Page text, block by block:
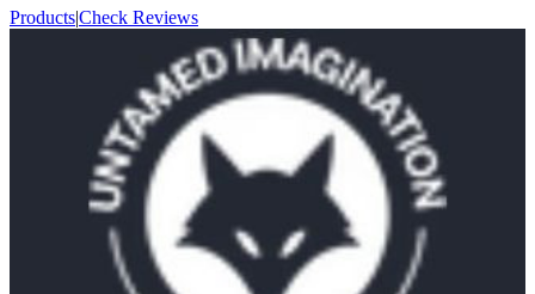
Products|Check Reviews